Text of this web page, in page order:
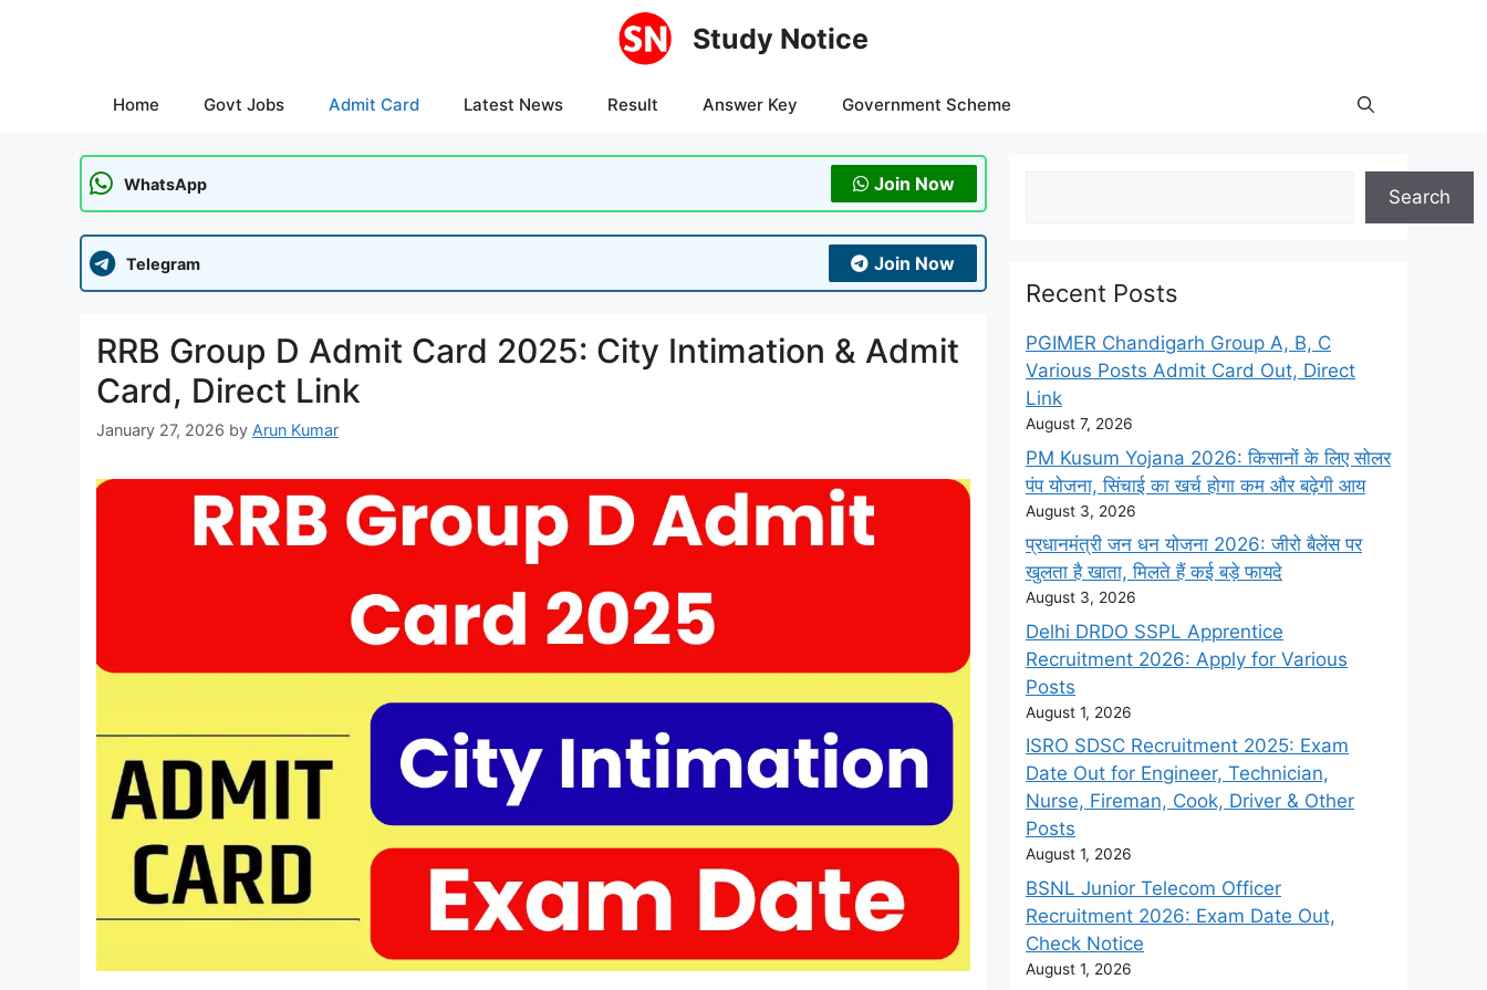
Study Notice
Home Govt Jobs Admit Card Latest News Result Answer Key Government Scheme
WhatsApp Join Now
Telegram Join Now
RRB Group D Admit Card 2025: City Intimation & Admit
Card, Direct Link
January 27, 2026 by Arun Kumar
Search
Recent Posts
PGIMER Chandigarh Group A, B, C
Various Posts Admit Card Out, Direct
Link
August 7, 2026
PM Kusum Yojana 2026: किसानों के लिए सोलर
पंप योजना, सिंचाई का खर्च होगा कम और बढ़ेगी आय
August 3, 2026
प्रधानमंत्री जन धन योजना 2026: जीरो बैलेंस पर
खुलता है खाता, मिलते हैं कई बड़े फायदे
August 3, 2026
Delhi DRDO SSPL Apprentice
Recruitment 2026: Apply for Various
Posts
August 1, 2026
ISRO SDSC Recruitment 2025: Exam
Date Out for Engineer, Technician,
Nurse, Fireman, Cook, Driver & Other
Posts
August 1, 2026
BSNL Junior Telecom Officer
Recruitment 2026: Exam Date Out,
Check Notice
August 1, 2026